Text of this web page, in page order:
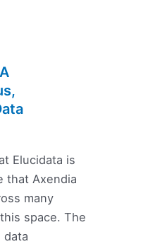
Elucidata is
that Axendia
many
space. The
data